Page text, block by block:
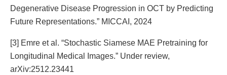
Degenerative Disease Progression in OCT by Predicting
Future Representations.” MICCAI, 2024
[3] Emre et al. “Stochastic Siamese MAE Pretraining for
Longitudinal Medical Images.” Under review,
arXiv:2512.23441